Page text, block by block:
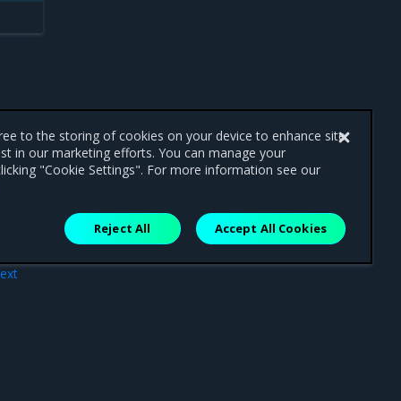
to the storing of cookies on your device to enhance site
in our marketing efforts. You can manage your
"Cookie Settings". For more information see our
Reject All Accept All Cookies